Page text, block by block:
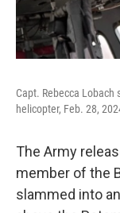
Capt. Rebecca Lobach
helicopter, Feb. 28,
The Army
member of the
slammed into